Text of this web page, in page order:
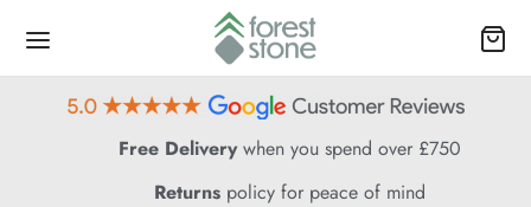
Free Deliverywhen you spend over £750
Returnspolicy for peace of mind